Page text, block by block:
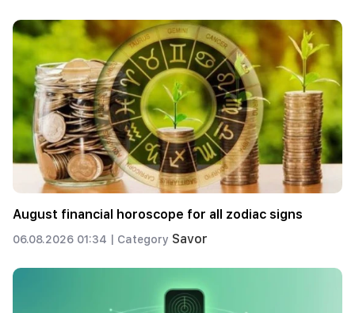
August financial horoscope for all zodiac signs
06.08.2026 01:34 | Category Savor